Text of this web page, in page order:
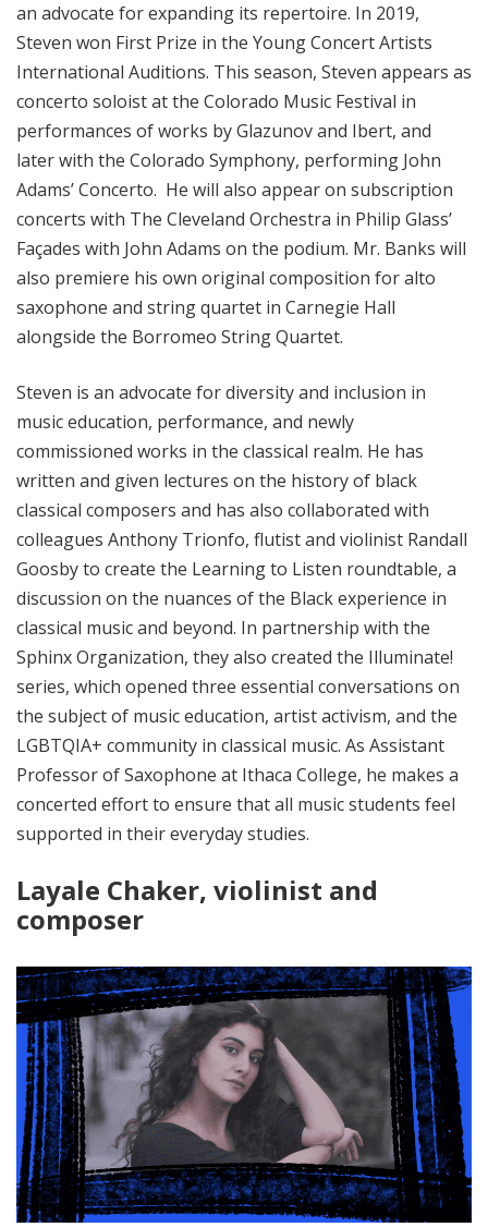
an advocate for expanding its repertoire. In 2019,
Steven won First Prize in the Young Concert Artists
International Auditions. This season, Steven appears as
concerto soloist at the Colorado Music Festival in
performances of works by Glazunov and Ibert, and
later with the Colorado Symphony, performing John
Adams’ Concerto. He will also appear on subscription
concerts with The Cleveland Orchestra in Philip Glass’
Façades with John Adams on the podium. Mr. Banks will
also premiere his own original composition for alto
saxophone and string quartet in Carnegie Hall
alongside the Borromeo String Quartet.
Steven is an advocate for diversity and inclusion in
music education, performance, and newly
commissioned works in the classical realm. He has
written and given lectures on the history of black
classical composers and has also collaborated with
colleagues Anthony Trionfo, flutist and violinist Randall
Goosby to create the Learning to Listen roundtable, a
discussion on the nuances of the Black experience in
classical music and beyond. In partnership with the
Sphinx Organization, they also created the Illuminate!
series, which opened three essential conversations on
the subject of music education, artist activism, and the
LGBTQIA+ community in classical music. As Assistant
Professor of Saxophone at Ithaca College, he makes a
concerted effort to ensure that all music students feel
supported in their everyday studies.
Layale Chaker, violinist and
composer